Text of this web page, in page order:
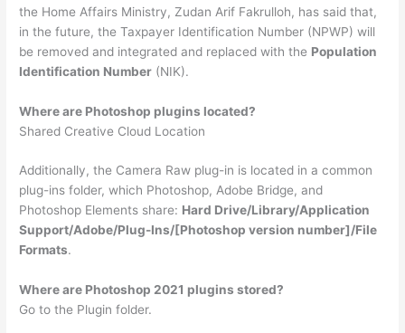
the Home Affairs Ministry, Zudan Arif Fakrulloh, has said that,
in the future, the Taxpayer Identification Number (NPWP) will
be removed and integrated and replaced with the Population
Identification Number (NIK).
Where are Photoshop plugins located?
Shared Creative Cloud Location
Additionally, the Camera Raw plug-in is located in a common
plug-ins folder, which Photoshop, Adobe Bridge, and
Photoshop Elements share: Hard Drive/Library/Application
Support/Adobe/Plug-Ins/[Photoshop version number]/File
Formats.
Where are Photoshop 2021 plugins stored?
Go to the Plugin folder.